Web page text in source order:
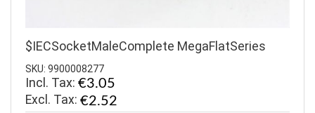
$IECSocketMaleComplete MegaFlatSeries
SKU: 9900008277
Incl. Tax: €3.05
€2.52